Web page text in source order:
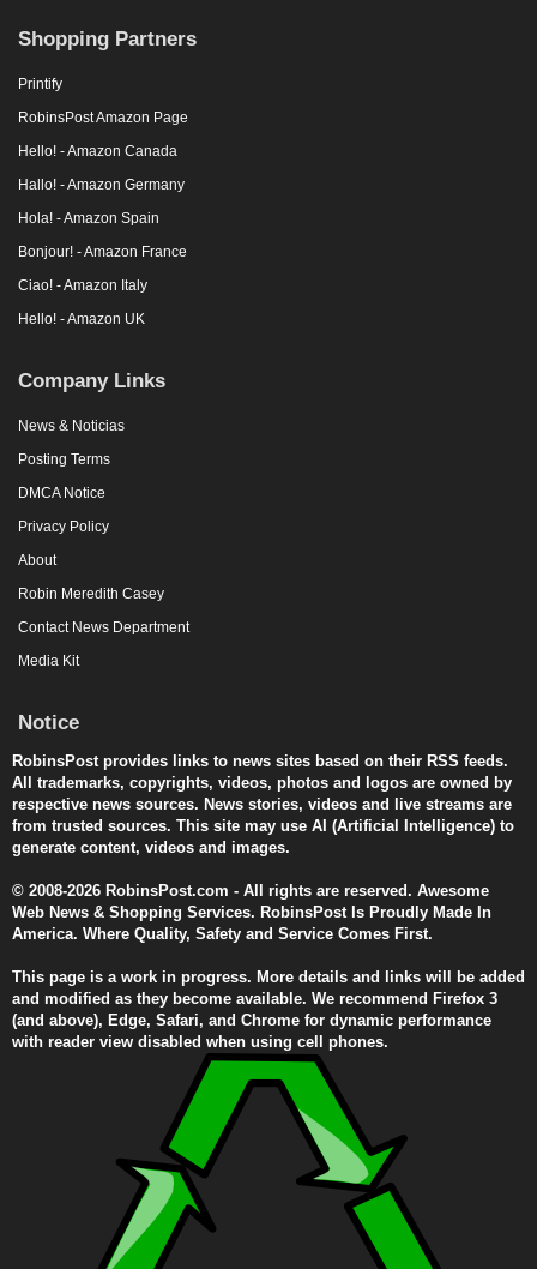
Shopping Partners
Printify
RobinsPost Amazon Page
Hello! - Amazon Canada
Hallo! - Amazon Germany
Hola! - Amazon Spain
Bonjour! - Amazon France
Ciao! - Amazon Italy
Hello! - Amazon UK
Company Links
News & Noticias
Posting Terms
DMCA Notice
Privacy Policy
About
Robin Meredith Casey
Contact News Department
Media Kit
Notice
RobinsPost provides links to news sites based on their RSS feeds.
All trademarks, copyrights, videos, photos and logos are owned by
respective news sources. News stories, videos and live streams are
from trusted sources. This site may use AI (Artificial Intelligence) to
generate content, videos and images.
© 2008-2026 RobinsPost.com - All rights are reserved. Awesome
Web News & Shopping Services. RobinsPost Is Proudly Made In
America. Where Quality, Safety and Service Comes First.
This page is a work in progress. More details and links will be added
and modified as they become available. We recommend Firefox 3
(and above), Edge, Safari, and Chrome for dynamic performance
with reader view disabled when using cell phones.